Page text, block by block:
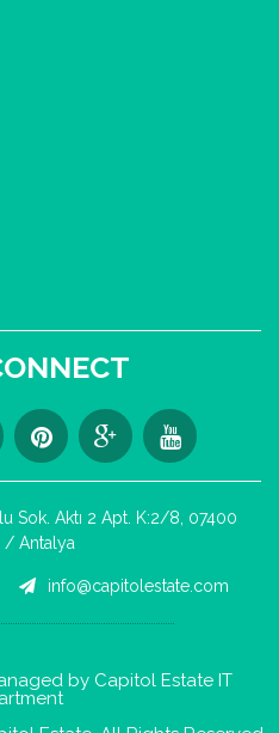
Sok. Aktı 2 Apt. K:2/8, 07400
/ Antalya
info@capitolestate.com
by Capitol Estate IT